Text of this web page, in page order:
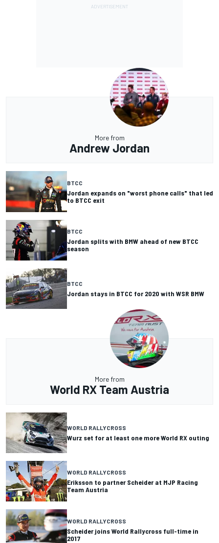
More from
Andrew Jordan
BTCC
Jordan expands on "worst phone calls" that led
to BTCC exit
BTCC
Jordan splits with BMW ahead of new BTCC
season
BTCC
Jordan stays in BTCC for 2020 with WSR BMW
More from
World RX Team Austria
WORLD RALLYCROSS
Wurz set for at least one more World RX outing
WORLD RALLYCROSS
Eriksson to partner Scheider at MJP Racing
Team Austria
WORLD RALLYCROSS
Scheider joins World Rallycross full-time in
2017